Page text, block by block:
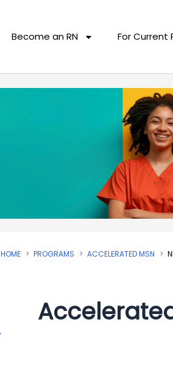
Become an RN For Current
HOME PROGRAMS ACCELERATED MSN